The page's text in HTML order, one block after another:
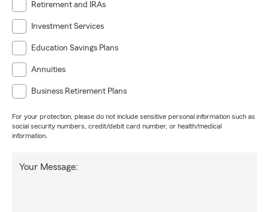
Retirement and IRAs
Investment Services
Education Savings Plans
Annuities
Business Retirement Plans
For your protection, please do not include sensitive personal information such as
social security numbers, credit/debit card number, or health/medical
information.
Your Message: